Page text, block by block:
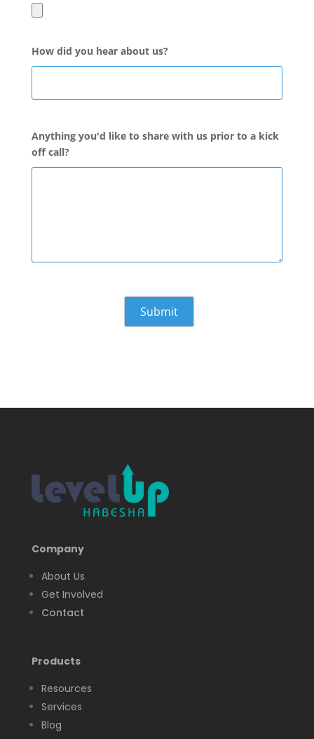
How did you hear about us?
Anything you'd like to share with us prior to a kick
off call?
Company
About Us
Get Involved
Contact
Products
Resources
Services
Blog